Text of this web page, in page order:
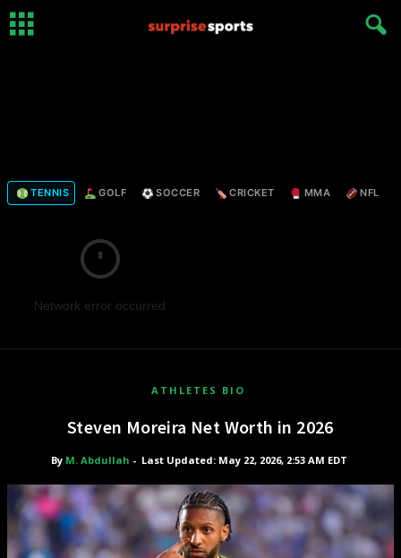
TENNIS GOLF SOCCER CRICKET MMA NFL
Network error occurred
ATHLETES BIO
Steven Moreira Net Worth in 2026
By M. Abdullah - Last Updated: May 22, 2026, 2:53 AM EDT